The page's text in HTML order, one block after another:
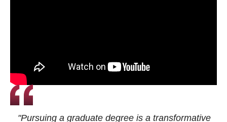
"Pursuing a graduate degree is a transformative